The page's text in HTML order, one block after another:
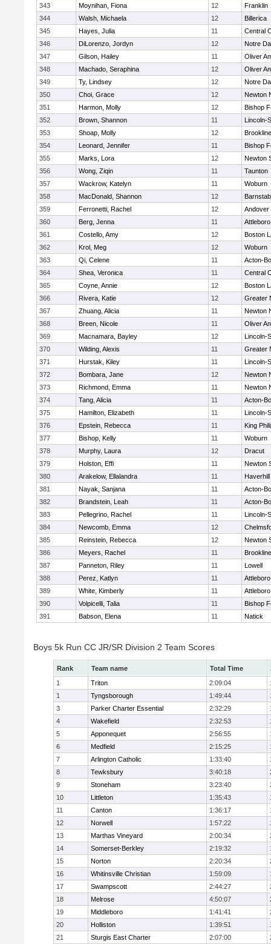
343
Moynihan, Fiona 12
Franklin
344
Walsh, Michaela 12
Billerica
345
Hayes, Julia 11
Central
346
DiLorenzo, Jordyn 12
Notre
347
Gilson, Hailey 11
Oliver
348
Machado, Seraphina 12
Oliver
349
Ty, Lindsey 12
Notre
350
Choi, Grace 12
Newton
351
Harmon, Molly 12
Bishop
352
Brown, Shannon 11
Lincoln-
353
Shoap, Molly 12
Brookline
354
Leonard, Jennifer 11
Bishop
355
Marks, Lora 12
Newton
356
Wong, Ziqin 11
Taunton
357
Wackrow, Katelyn 11
Woburn
358
MacDonald, Shannon 12
359
Ferronetti, Rachel 12
Andover
360
Berg, Jenna 11
Attleboro
361
Costello, Amy 12
Boston
362
Krol, Meg 12
Woburn
363
Qi, Celene 11
Acton-
364
Shea, Veronica 11
Central
365
Coyne, Annie 12
Boston
366
Rivera, Katie 12
Greater
367
Zhuang, Alicia 11
Newton
368
Breen, Nicole 11
Oliver
369
Macnamara, Bayley 12
Lincoln-
370
Wilding, Alexis 11
Greater
371
Hurstak, Kiley 11
Lincoln-
372
Bombara, Jane 12
Newton
373
Richmond, Emma 11
Newton
374
Tang, Alicia 11
Acton-
375
Hamilton, Elizabeth 11
Lincoln-
376
Epstein, Rebecca 11
King
377
Bishop, Kelly 11
Woburn
378
Murphy, Laura 12
Dracut
379
Holston, Effi 11
Newton
380
Arakelow, Ellalandra 11
Haverhill
381
Nayak, Sanjana 11
Acton-
382
Brandstein, Leah 11
Acton-
383
Pellegrino, Rachel 11
Lincoln-
384
Newcomb, Emma 12
385
Reinstein, Rebecca 12
Newton
386
Meyers, Rachel 11
Brookline
387
Panneton, Riley 11
Lowell
388
Perez, Katlyn 11
Attleboro
389
White, Kimberly 11
Attleboro
390
Volpicelli, Talia 11
Bishop
391
Babson, Elena 11 Natick
Boys 5k Run CC JR/SR Division 2 Team Scores
Rank Team name Total Time
1
Triton 2:09:04
1
Tyngsborough 1:49:44
3
Parker Charter Essential 2:32:29
4
Wakefield 2:32:53
5
Apponequet 2:56:55
6
Medfield 2:15:25
7
Arlington Catholic 1:33:40
8
Tewksbury 3:40:18
9
Stoneham 3:23:40
10
Littleton 1:35:43
11
Canton 1:36:17
12
Norwell 1:57:22
13
Marthas Vineyard 2:00:34
14
Somerset-Berkley 2:19:32
15
Norton 2:20:34
16
Whitinsville Christian 1:59:09
17
Swampscott 2:44:27
18
Melrose 4:50:07
19
Middleboro 1:41:41
20
Holliston 1:39:51
21
Sturgis East Charter 2:07:00